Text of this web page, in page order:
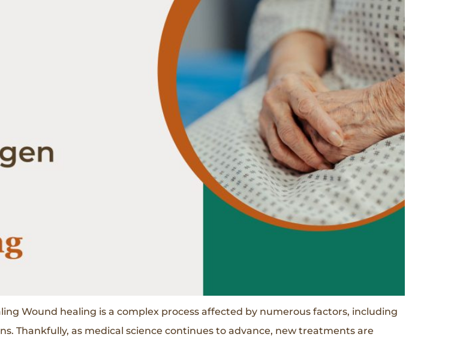
Wound healing is a complex process affected by numerous factors, including
Thankfully, as medical science continues to advance, new treatments are